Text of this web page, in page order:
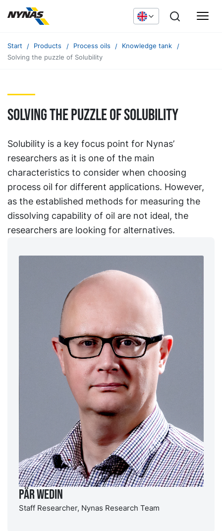
Start Products Process oils
Knowledge tank
Solving the puzzle of Solubility
Solving the puzzle of Solubility
Solubility is a key focus point for Nynas’
researchers as it is one of the main
characteristics to consider when choosing
process oil for different applications. However,
as the established methods for measuring the
dissolving capability of oil are not ideal, the
researchers are looking for alternatives.
Pär Wedin
Staff Researcher, Nynas Research Team